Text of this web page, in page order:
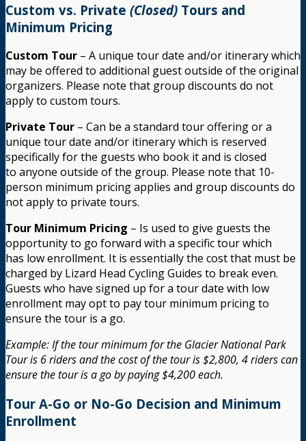
Custom vs. Private (Closed) Tours and
Minimum Pricing
Custom Tour – A unique tour date and/or itinerary which
may be offered to additional guest outside of the original
organizers. Please note that group discounts do not
apply to custom tours.
Private Tour – Can be a standard tour offering or a
unique tour date and/or itinerary which is reserved
specifically for the guests who book it and is closed
to anyone outside of the group. Please note that 10-
person minimum pricing applies and group discounts do
not apply to private tours.
Tour Minimum Pricing – Is used to give guests the
opportunity to go forward with a specific tour which
has low enrollment. It is essentially the cost that must be
charged by Lizard Head Cycling Guides to break even.
Guests who have signed up for a tour date with low
enrollment may opt to pay tour minimum pricing to
ensure the tour is a go.
Example: If the tour minimum for the Glacier National Park
Tour is 6 riders and the cost of the tour is $2,800, 4 riders can
ensure the tour is a go by paying $4,200 each.
Tour A-Go or No-Go Decision and Minimum
Enrollment